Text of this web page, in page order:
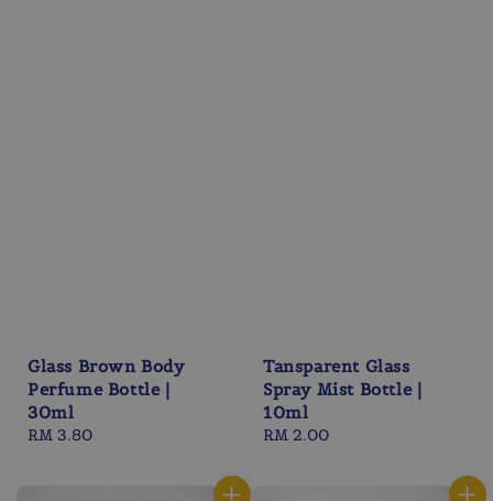
Glass Brown Body
Perfume Bottle |
30ml
Regular
RM 3.80
Tansparent Glass
Spray Mist Bottle |
10ml
Regular
RM 2.00